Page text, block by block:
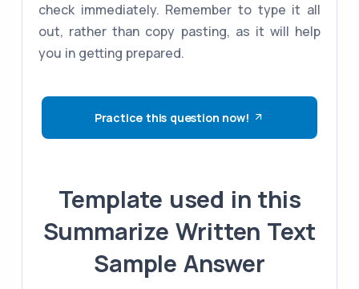
check immediately. Remember to type it all
out, rather than copy pasting, as it will help
you in getting prepared.
Practice this question now!
Template used in this
Summarize Written Text
Sample Answer